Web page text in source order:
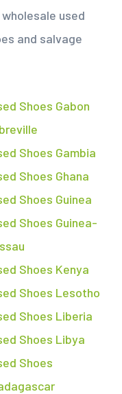
used
and salvage
Shoes Gabon
Shoes Gambia
Shoes Ghana
Shoes Guinea
Shoes Guinea-
Shoes Kenya
Shoes Lesotho
Shoes Liberia
Shoes Libya
Shoes